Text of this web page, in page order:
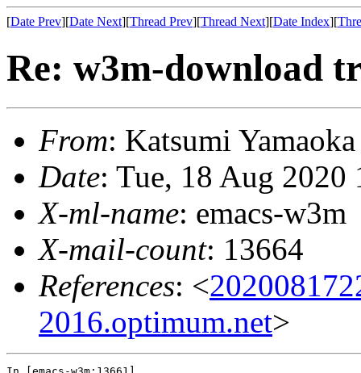
[Date Prev][Date Next][Thread Prev][Thread Next][Date Index][
Re: w3m-download
From: Katsumi
Date: Tue, 18 Aug 2020
X-ml-name: emacs-w3m
X-mail-count: 13664
References: <
2016.optimum.net>